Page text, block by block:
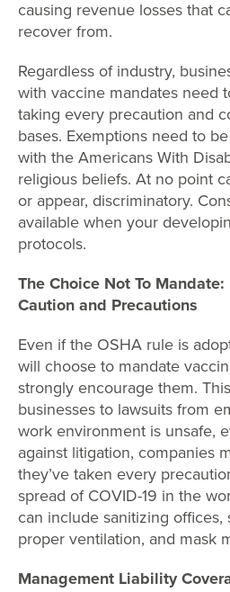
causing revenue losses that
recover from.
Regardless of industry,
with vaccine mandates need
taking every precaution and
bases. Exemptions need to
with the Americans With
religious beliefs. At no point
or appear, discriminatory.
available when your
protocols.
The Choice Not To
Caution and Precautions
Even if the OSHA rule is
will choose to mandate
strongly encourage them.
businesses to lawsuits from
work environment is unsafe,
against litigation, companies
they’ve taken every
spread of COVID-19 in the
can include sanitizing offices,
proper ventilation, and mask
Management Liability